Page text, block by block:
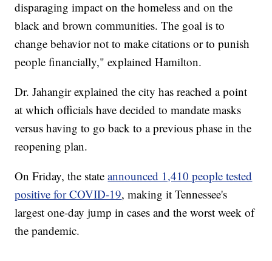
disparaging impact on the homeless and on the
black and brown communities. The goal is to
change behavior not to make citations or to punish
people financially," explained Hamilton.
Dr. Jahangir explained the city has reached a point
at which officials have decided to mandate masks
versus having to go back to a previous phase in the
reopening plan.
On Friday, the stateannounced 1,410 people tested
positive for COVID-19, making it Tennessee's
largest one-day jump in cases and the worst week of
the pandemic.